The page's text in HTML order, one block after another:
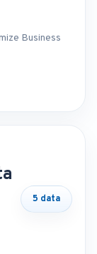
Business
5 data